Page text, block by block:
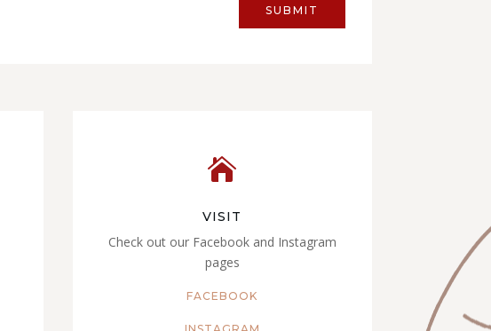
SUBMIT

VISIT
Check out our Facebook and Instagram
pages
FACEBOOK